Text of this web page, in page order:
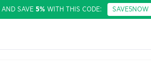
AND SAVE 5% WITH THIS CODE: SAVE5NOW